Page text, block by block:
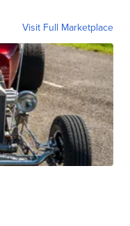
Visit Full Marketplace